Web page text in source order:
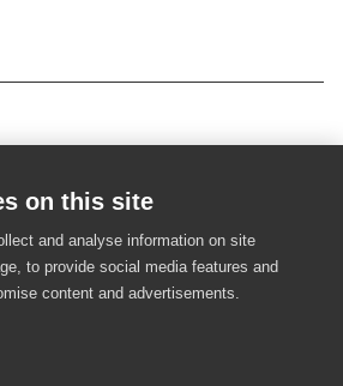
on this site
and analyse information on site
to provide social media features and
content and advertisements.